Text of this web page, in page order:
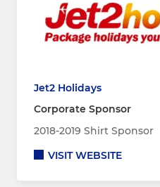
Jet2 Holidays
Corporate Sponsor
2018-2019 Shirt Sponsor
VISIT WEBSITE